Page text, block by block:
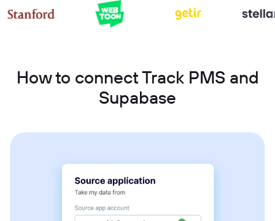
How to connect Track PMS and
Supabase